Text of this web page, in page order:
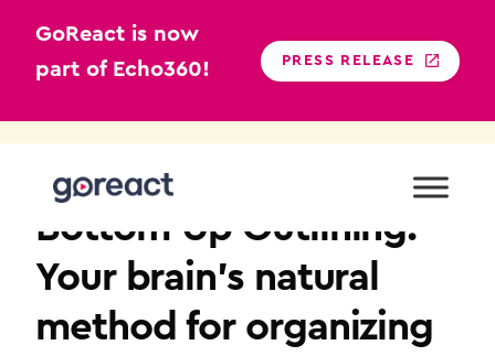
GoReact is now
part of Echo360!
PRESS RELEASE
Bottom-Up Outlining:
Your brain’s natural
method for organizing